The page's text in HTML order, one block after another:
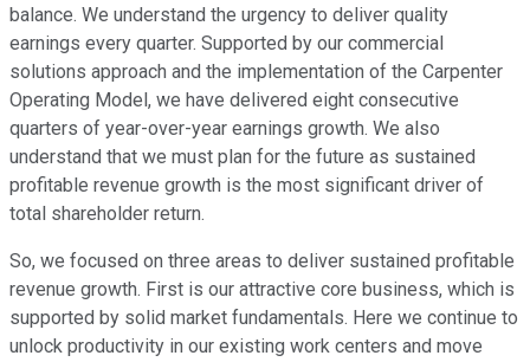
balance. We understand the urgency to deliver quality
earnings every quarter. Supported by our commercial
solutions approach and the implementation of the Carpenter
Operating Model, we have delivered eight consecutive
quarters of year-over-year earnings growth. We also
understand that we must plan for the future as sustained
profitable revenue growth is the most significant driver of
total shareholder return.
So, we focused on three areas to deliver sustained profitable
revenue growth. First is our attractive core business, which is
supported by solid market fundamentals. Here we continue to
unlock productivity in our existing work centers and move